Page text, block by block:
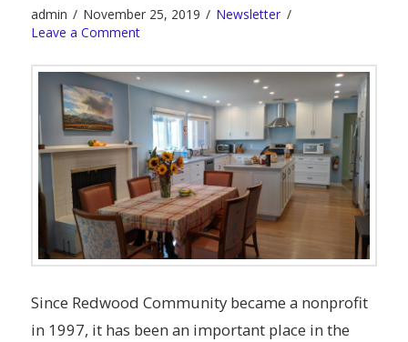
admin November 25, 2019
Newsletter
Leave a Comment
Since Redwood Community became a nonprofit
in 1997, it has been an important place in the